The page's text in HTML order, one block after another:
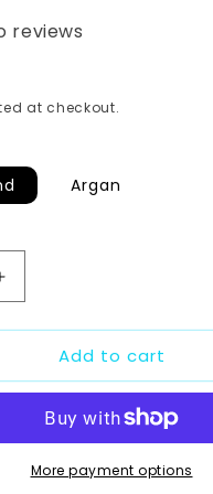
reviews
at checkout.
Argan
Increase
GUAVA
SERUM
Add to cart
More payment options